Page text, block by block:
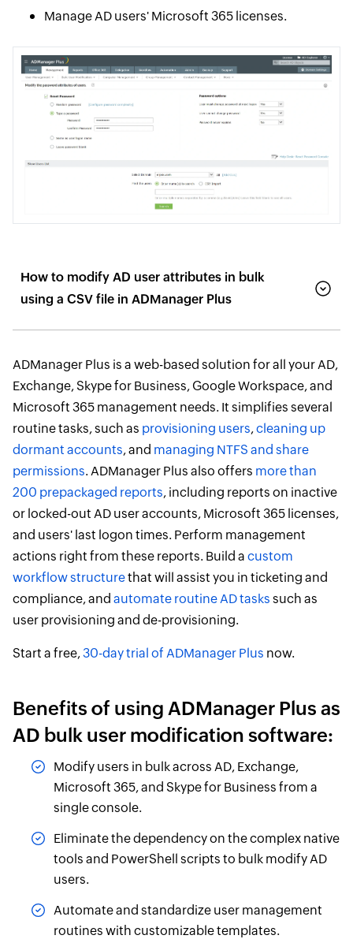
Manage AD users' Microsoft 365 licenses.
How to modify AD user attributes in bulk
using a CSV file in ADManager Plus
ADManager Plus is a web-based solution for all your AD,
Exchange, Skype for Business, Google Workspace, and
Microsoft 365 management needs. It simplifies several
routine tasks, such as provisioning users,cleaning up
dormant accounts, and managing NTFS and share
permissions. ADManager Plus also offers more than
200 prepackaged reports, including reports on inactive
or locked-out AD user accounts, Microsoft 365 licenses,
and users' last logon times. Perform management
actions right from these reports. Build a custom
workflow structurethat will assist you in ticketing and
compliance, and automate routine AD tasks such as
user provisioning and de-provisioning.
Start a free,30-day trial of ADManager Plus now.
Benefits of using ADManager Plus as
AD bulk user modification software:
Modify users in bulk across AD, Exchange,
Microsoft 365, and Skype for Business from a
single console.
Eliminate the dependency on the complex native
tools and PowerShell scripts to bulk modify AD
users.
Automate and standardize user management
routines with customizable templates.